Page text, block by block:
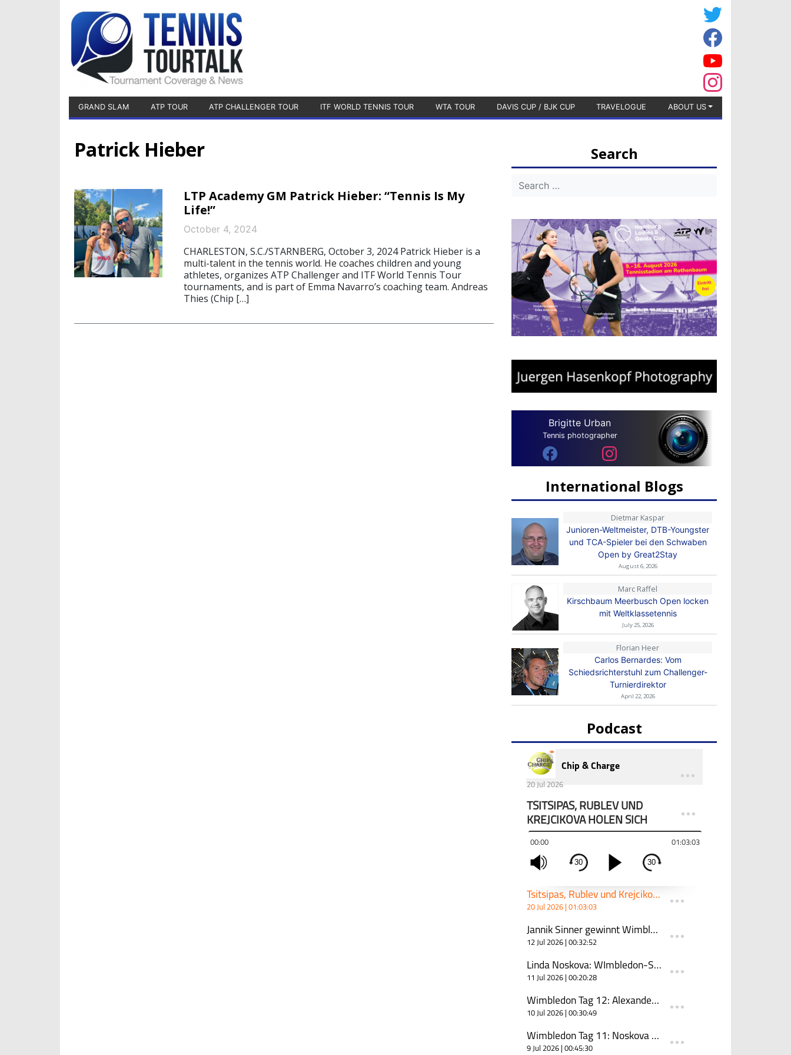
GRAND SLAM ATP TOUR ATP CHALLENGER TOUR ITF WORLD TENNIS TOUR WTA TOUR DAVIS CUP / BJK CUP TRAVELOGUE ABOUT US
Patrick Hieber
LTP Academy GM Patrick Hieber: “Tennis Is My
Life!”
October 4, 2024
CHARLESTON, S.C./STARNBERG, October 3, 2024 Patrick Hieber is a
multi-talent in the tennis world. He coaches children and young
athletes, organizes ATP Challenger and ITF World Tennis Tour
tournaments, and is part of Emma Navarro’s coaching team. Andreas
Thies (Chip […]
Search
Brigitte Urban
Tennis photographer
International Blogs
Dietmar Kaspar
Junioren-Weltmeister, DTB-Youngster
und TCA-Spieler bei den Schwaben
Open by Great2Stay
August 6, 2026
Marc Raffel
Kirschbaum Meerbusch Open locken
mit Weltklassetennis
July 25, 2026
Florian Heer
Carlos Bernardes: Vom
Schiedsrichterstuhl zum Challenger-
Turnierdirektor
April 22, 2026
Podcast